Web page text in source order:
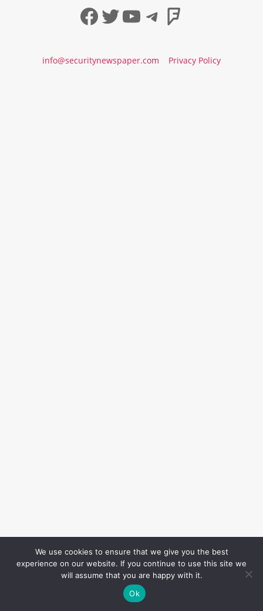
Facebook
Twitter
YouTube
Telegram
info@securitynewspaper.com Privacy Policy
We use cookies to ensure that we give you the best
experience on our website. If you continue to use this site we
will assume that you are happy with it.
Ok